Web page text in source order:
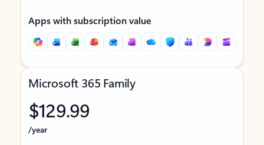
Apps with subscription value
Microsoft 365 Family
$129.99
/year